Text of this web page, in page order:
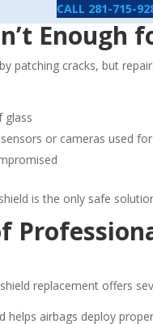
CALL 281-715-
Enough
patching cracks, but
glass
or cameras used
is the only safe
replacement offers
helps airbags deploy